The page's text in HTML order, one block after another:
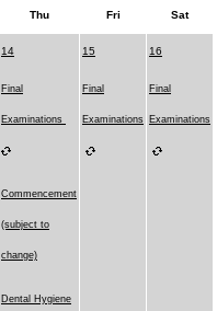
Thu Fri Sat
14
Final
Examinations
Commencement
(subject to
change)
Dental Hygiene
15
Final
Examinations
16
Final
Examinations